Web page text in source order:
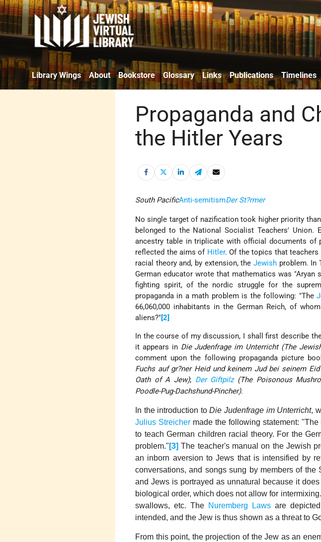
Library Wings About Bookstore Glossary Links Publications Timelines
Propaganda and
the Hitler Years
South PacificAnti-semitismDer St?rmer
No single target of nazification took higher priority than
belonged to the National Socialist Teachers'
ancestry table in triplicate with official documents of
reflected the aims of Hitler. Of the topics that
racial theory and, by extension, theJewish problem. In
German educator wrote that mathematics was
fighting spirit, of the nordic struggle for the
propaganda in a math problem is the following: "The
66,060,000 inhabitants in the German Reich, of
aliens?" [2]
In the course of my discussion, I shall first describe
it appears in Die Judenfrage im Unterricht (The
comment upon the following propaganda picture
Fuchs auf gr?ner Heid und keinem Jud bei seinem
Oath of A Jew); Der Giftpilz(The Poisonous
Poodle-Pug-Dachshund-Pincher).
In the introduction toDie Judenfrage im Unterricht,
Julius Streichermade the following statement:
to teach German children racial theory. For the
problem." [3] The teacher's manual on the Jewish
an inborn aversion to Jews that is intensified by
conversations, and songs sung by members of the
and Jews is portrayed as unnatural because it
biological order, which does not allow for
swallows, etc. The Nuremberg Lawsare
intended, and the Jew is thus shown as a threat to
From this point, the projection of the Jew as an